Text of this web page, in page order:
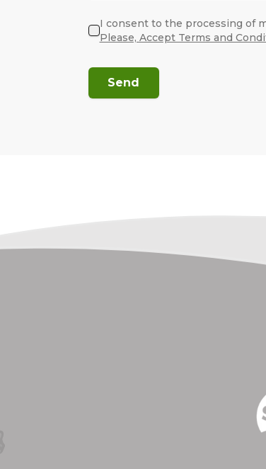
I consent to the processing of
Please, Accept Terms and
Send